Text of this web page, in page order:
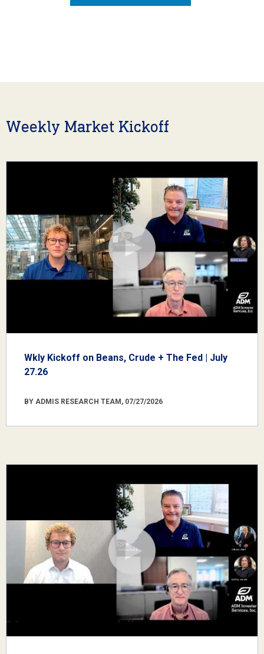
Weekly Market Kickoff
Wkly Kickoff on Beans, Crude + The Fed | July
27.26
BY ADMIS RESEARCH TEAM, 07/27/2026